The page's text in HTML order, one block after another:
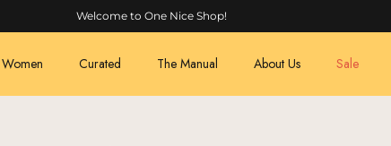
Welcome to One Nice Shop!
Women Curated The Manual About Us Sale